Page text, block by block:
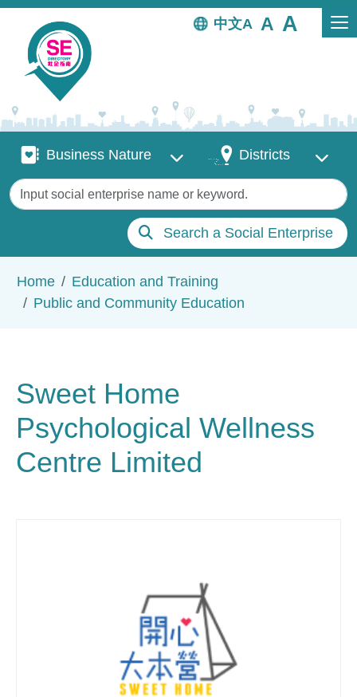
Skip to main content
中文
Business Nature
Business Nature DistrictsDistricts
Keywords
Search a Social Enterprise
Home
Education and Training
Public and Community Education
Sweet Home
Psychological Wellness
Centre Limited